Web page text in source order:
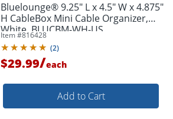
Order by 5pm and get it
Bluelounge® 9.25" L x 4.5" W x 4.875"
H CableBox Mini Cable Organizer,
White, BLUCBM-WH-US
Item #816428
(2)
$29.99/each
Add to Cart